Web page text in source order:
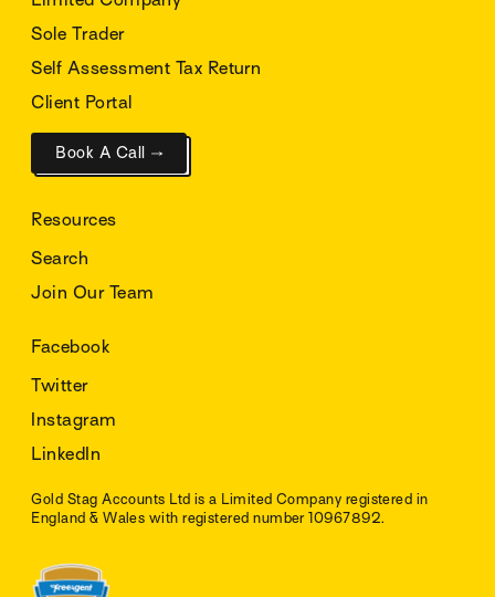
Sole Trader
Self Assessment Tax Return
Client Portal
Book A Call →
Resources
Search
Join Our Team
Facebook
Twitter
Instagram
LinkedIn
Gold Stag Accounts Ltd is a Limited Company registered in
England & Wales with registered number 10967892.